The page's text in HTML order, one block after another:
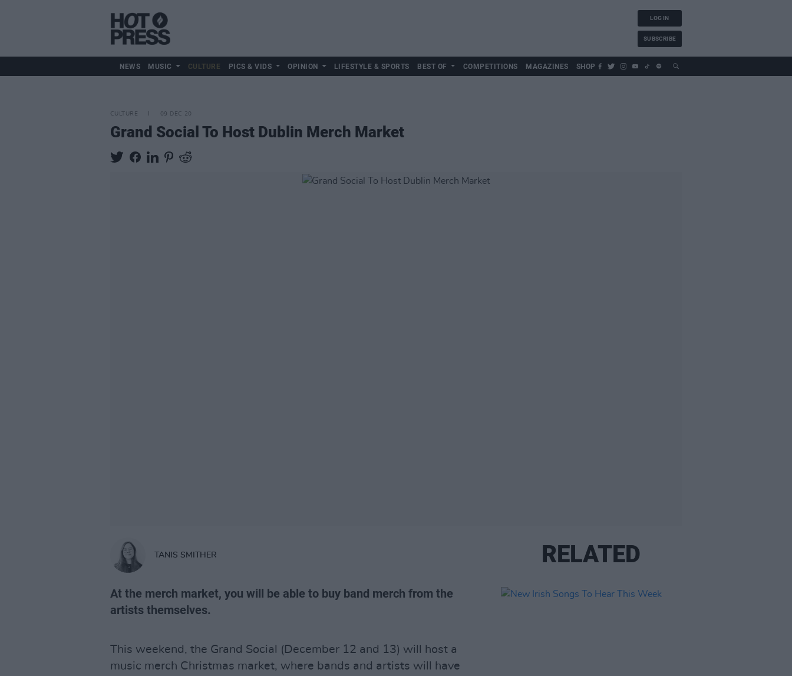
LOG IN
SUBSCRIBE
NEWS MUSIC CULTURE PICS & VIDS OPINION LIFESTYLE & SPORTS BEST OF COMPETITIONS MAGAZINES SHOP
CULTURE 09 DEC 20
Grand Social To Host Dublin Merch Market
TANIS SMITHER
At the merch market, you will be able to buy band merch from the
artists themselves.
This weekend, the Grand Social (December 12 and 13) will host a
music merch Christmas market, where bands and artists will have
RELATED